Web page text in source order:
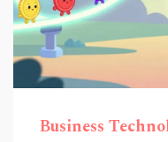
Business